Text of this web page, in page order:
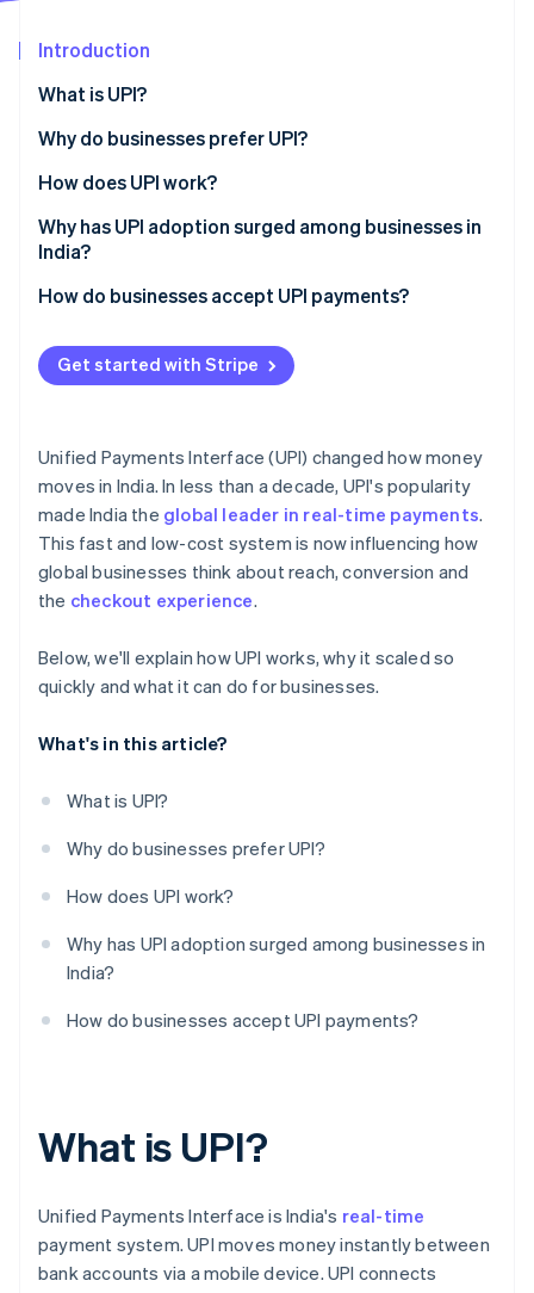
Stripe Sessions 2026
See how Stripe is building the economic infrastructure
Watch now
Introduction
What is UPI?
Why do businesses prefer UPI?
How does UPI work?
How to send and receive payments
Security
Why has UPI adoption surged among businesses in
India?
Government backing
New cost structure
Low technical requirements
Network effects
How do businesses accept UPI payments?
QR code payments
App-to-app payments
Payment links
Get started with Stripe
Unified Payments Interface (UPI) changed how money
moves in India. In less than a decade, UPI's popularity
made India the global leader in real-time payments.
This fast and low-cost system is now influencing how
global businesses think about reach, conversion and
the checkout experience.
Below, we'll explain how UPI works, why it scaled so
quickly and what it can do for businesses.
What's in this article?
What is UPI?
Why do businesses prefer UPI?
How does UPI work?
Why has UPI adoption surged among businesses in
India?
How do businesses accept UPI payments?
What is UPI?
Unified Payments Interface is India's real-time
payment system. UPI moves money instantly between
bank accounts via a mobile device. UPI connects